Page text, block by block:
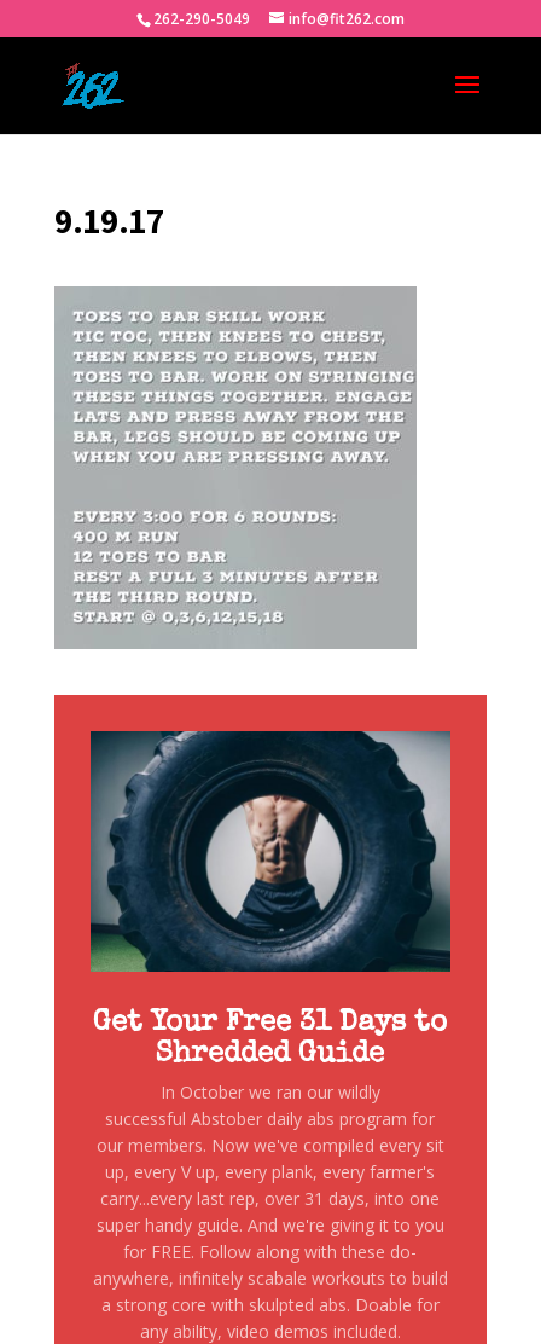
262-290-5049 info@fit262.com
9.19.17
Get Your Free 31 Days to
Shredded Guide
In October we ran our wildly
successful Abstober daily abs program for
our members. Now we've compiled every sit
up, every V up, every plank, every farmer's
carry...every last rep, over 31 days, into one
super handy guide. And we're giving it to you
for FREE. Follow along with these do-
anywhere, infinitely scabale workouts to build
a strong core with skulpted abs. Doable for
any ability, video demos included.